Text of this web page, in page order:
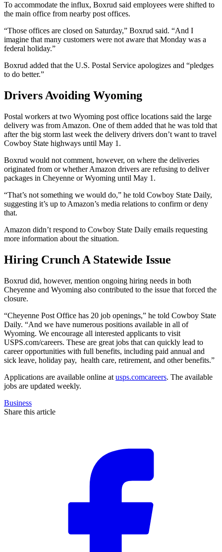
To accommodate the influx, Boxrud said employees were shifted to
the main office from nearby post offices.
“Those offices are closed on Saturday,” Boxrud said. “And I
imagine that many customers were not aware that Monday was a
federal holiday.”
Boxrud added that the U.S. Postal Service apologizes and “pledges
to do better.”
Drivers Avoiding Wyoming
Postal workers at two Wyoming post office locations said the large
delivery was from Amazon. One of them added that he was told that
after the big storm last week the delivery drivers don’t want to travel
Cowboy State highways until May 1.
Boxrud would not comment, however, on where the deliveries
originated from or whether Amazon drivers are refusing to deliver
packages in Cheyenne or Wyoming until May 1.
“That’s not something we would do,” he told Cowboy State Daily,
suggesting it’s up to Amazon’s media relations to confirm or deny
that.
Amazon didn’t respond to Cowboy State Daily emails requesting
more information about the situation.
Hiring Crunch A Statewide Issue
Boxrud did, however, mention ongoing hiring needs in both
Cheyenne and Wyoming also contributed to the issue that forced the
closure.
“Cheyenne Post Office has 20 job openings,” he told Cowboy State
Daily. “And we have numerous positions available in all of
Wyoming. We encourage all interested applicants to visit
USPS.com/careers. These are great jobs that can quickly lead to
career opportunities with full benefits, including paid annual and
sick leave, holiday pay, health care, retirement, and other benefits.”
Applications are available online at usps.comcareers. The available
jobs are updated weekly.
Business
Share this article